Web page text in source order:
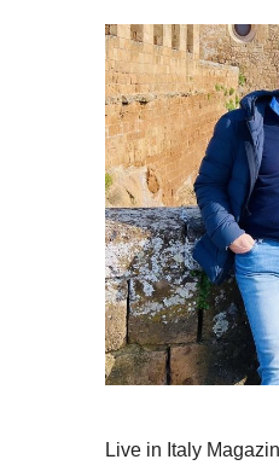
Live in Italy